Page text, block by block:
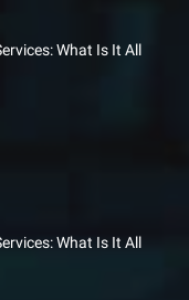
What Is It All
What Is It All